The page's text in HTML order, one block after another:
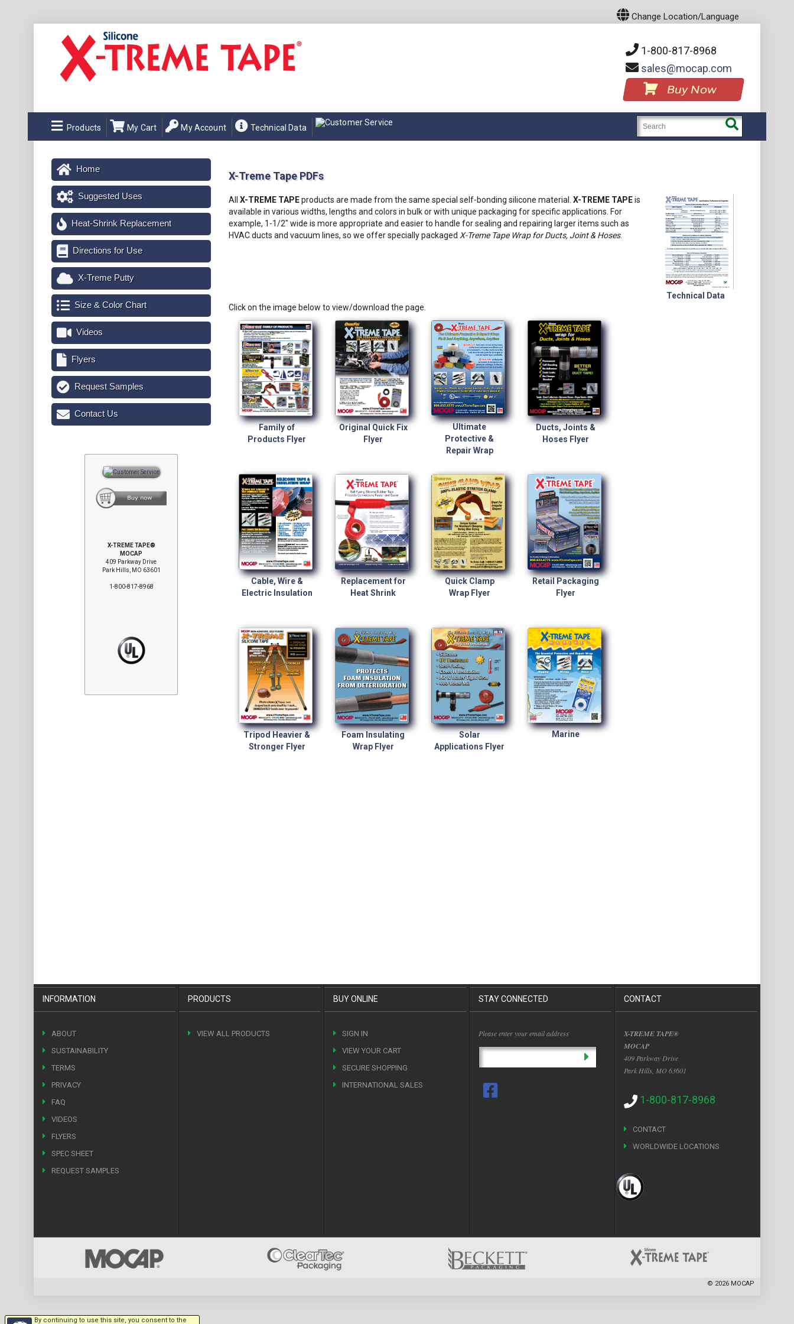
Change Location/Language
1-800-817-8968
sales
mocap.com
Buy Now
Products My Cart My Account Technical Data
X-Treme Tape PDFs
Technical Data
All X-TREME TAPEproducts are made from the same special self-bonding silicone material. X-TREME TAPEis
available in various widths, lengths and colors in bulk or with unique packaging for specific applications. For
example, 1-1/2" wide is more appropriate and easier to handle for sealing and repairing larger items such as
HVAC ducts and vacuum lines, so we offer specially packaged X-Treme Tape Wrap for Ducts, Joint & Hoses.
Click on the image below to view/download the page.
Family of
Products Flyer
Original Quick Fix
Flyer
Ultimate
Protective &
Repair Wrap
Ducts, Joints &
Hoses Flyer
Cable, Wire &
Electric Insulation
Replacement for
Heat Shrink
Quick Clamp
Wrap Flyer
Retail Packaging
Flyer
Tripod Heavier &
Stronger Flyer
Foam Insulating
Wrap Flyer
Solar
Applications Flyer
Marine
Home
Suggested Uses
Heat-Shrink Replacement
Directions for Use
X-Treme Putty
Size & Color Chart
Videos
Flyers
Request Samples
Contact Us
X-TREME TAPE®
MOCAP
409 Parkway Drive
Park Hills, MO 63601
1-800-817-8968
INFORMATION
ABOUT
SUSTAINABILITY
TERMS
PRIVACY
FAQ
VIDEOS
FLYERS
SPEC SHEET
REQUEST SAMPLES
PRODUCTS
VIEW ALL PRODUCTS
BUY ONLINE
SIGN IN
VIEW YOUR CART
SECURE SHOPPING
INTERNATIONAL SALES
STAY CONNECTED
Please enter your email address
CONTACT
X-TREME TAPE®
MOCAP
409 Parkway Drive
Park Hills, MO 63601
1-800-817-8968
CONTACT
WORLDWIDE LOCATIONS
© 2026 MOCAP
By continuing to use this site, you consent to the